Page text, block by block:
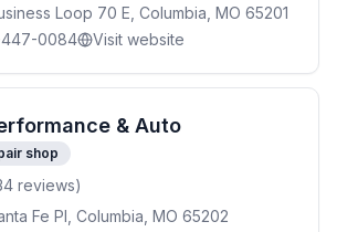
Loop 70 E, Columbia, MO 65201
447-0084
Visit website
& Auto
shop
reviews)
Fe Pl, Columbia, MO 65202